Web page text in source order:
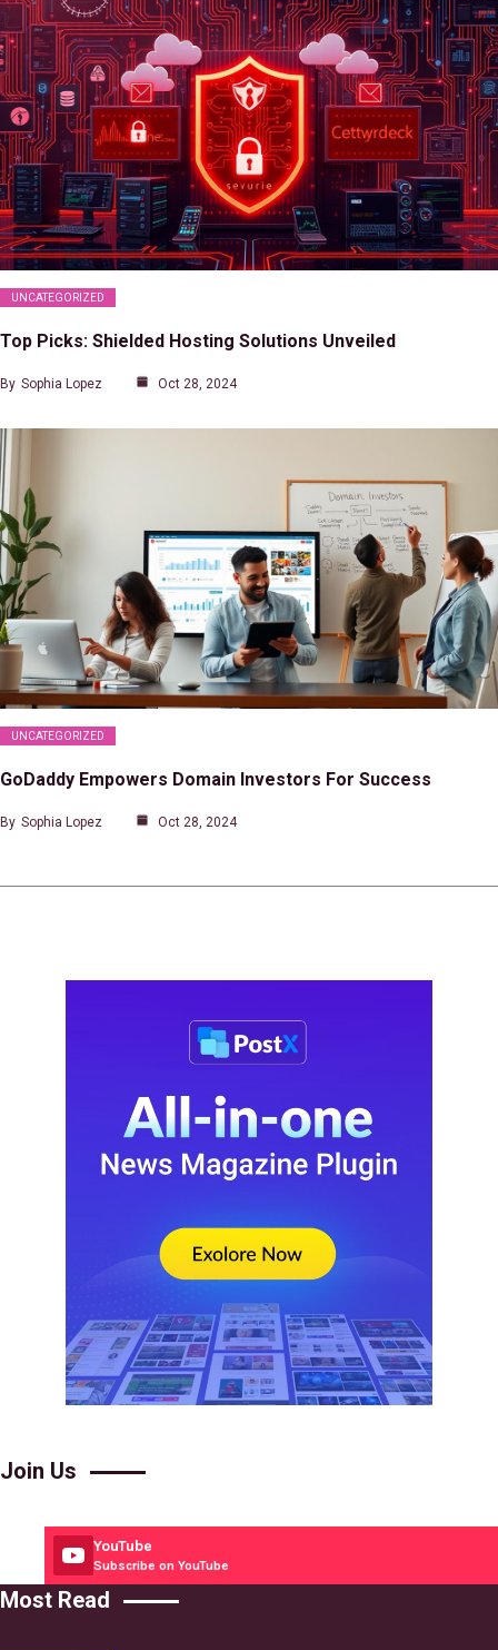
UNCATEGORIZED
Top Picks: Shielded Hosting Solutions Unveiled
By Sophia Lopez Oct 28, 2024
UNCATEGORIZED
GoDaddy Empowers Domain Investors For Success
By Sophia Lopez Oct 28, 2024
Join Us
YouTube
Subscribe on YouTube
Most Read